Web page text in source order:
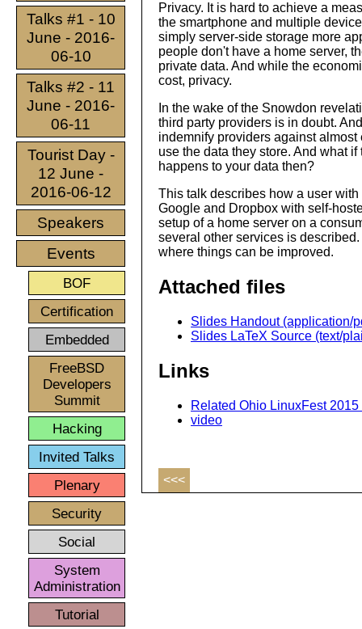
Talks #1 - 10
June - 2016-
06-10
Talks #2 - 11
June - 2016-
06-11
Tourist Day -
12 June -
2016-06-12
Speakers
Events
BOF
Certification
Embedded
FreeBSD
Developers
Summit
Hacking
Invited Talks
Plenary
Security
Social
System
Administration
Tutorial
Privacy. It is hard to achieve a
the smartphone and multiple
simply server-side storage more
people don't have a home server,
private data. And while the
cost, privacy.
In the wake of the Snowdon
third party providers is in doubt.
indemnify providers against
use the data they store. And what
happens to your data then?
This talk describes how a user
Google and Dropbox with self-
setup of a home server on a
several other services is
where things can be improved.
Attached files
Slides Handout (application/
Slides LaTeX Source (text/
Links
Related Ohio LinuxFest 2015
video
<<<